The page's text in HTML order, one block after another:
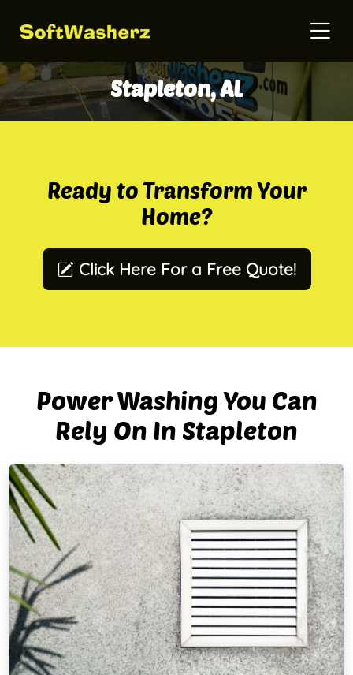
Stapleton, AL
Ready to Transform Your
Home?
Click Here For a Free Quote!
Power Washing You Can
Rely On In Stapleton